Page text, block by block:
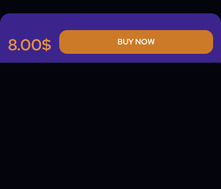
8.00$ BUY NOW